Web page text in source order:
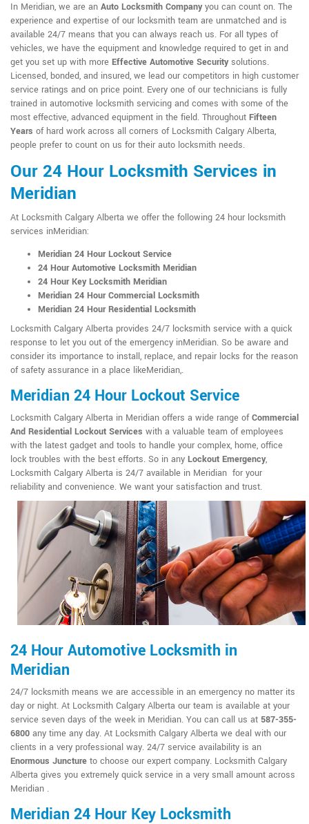
In Meridian, we are an Auto Locksmith Companyyou can count on. The
experience and expertise of our locksmith team are unmatched and is
available 24/7 means that you can always reach us. For all types of
vehicles, we have the equipment and knowledge required to get in and
get you set up with more Effective Automotive Securitysolutions.
Licensed, bonded, and insured, we lead our competitors in high customer
service ratings and on price point. Every one of our technicians is fully
trained in automotive locksmith servicing and comes with some of the
most effective, advanced equipment in the field. Throughout Fifteen
Years of hard work across all corners of Locksmith Calgary Alberta,
people prefer to count on us for their auto locksmith needs.
Our 24 Hour Locksmith Services in
Meridian
At Locksmith Calgary Alberta we offer the following 24 hour locksmith
services inMeridian:
Meridian 24 Hour Lockout Service
24 Hour Automotive Locksmith Meridian
24 Hour Key Locksmith Meridian
Meridian 24 Hour Commercial Locksmith
Meridian 24 Hour Residential Locksmith
Locksmith Calgary Alberta provides 24/7 locksmith service with a quick
response to let you out of the emergency inMeridian. So be aware and
consider its importance to install, replace, and repair locks for the reason
of safety assurance in a place likeMeridian,.
Meridian 24 Hour Lockout Service
Locksmith Calgary Alberta in Meridian offers a wide range ofCommercial
And Residential Lockout Services with a valuable team of employees
with the latest gadget and tools to handle your complex, home, office
lock troubles with the best efforts. So in any Lockout Emergency,
Locksmith Calgary Alberta is 24/7 available in Meridian for your
reliability and convenience. We want your satisfaction and trust.
24 Hour Automotive Locksmith in
Meridian
24/7 locksmith means we are accessible in an emergency no matter its
day or night. At Locksmith Calgary Alberta our team is available at your
service seven days of the week in Meridian. You can call us at 587-355-
6800 any time any day. At Locksmith Calgary Alberta we deal with our
clients in a very professional way. 24/7 service availability is an
Enormous Juncture to choose our expert company. Locksmith Calgary
Alberta gives you extremely quick service in a very small amount across
Meridian .
Meridian 24 Hour Key Locksmith